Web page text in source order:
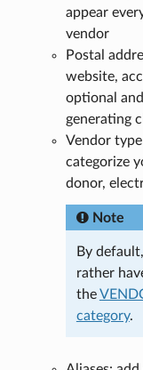
appear
vendor
Postal
website,
optional
generating
Vendor
categorize
donor,
Note
By
rather
the
category.